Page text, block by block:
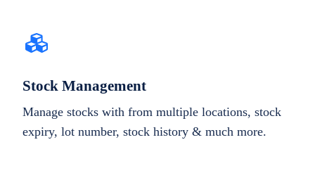
Stock Management
Manage stocks with from multiple locations, stock
expiry, lot number, stock history & much more.